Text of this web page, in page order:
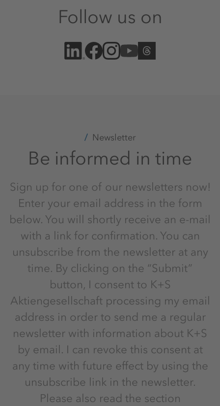
Follow us on
Newsletter
Be informed in time
Sign up for one of our newsletters now!
Enter your email address in the form
below. You will shortly receive an e-mail
with a link for confirmation. You can
unsubscribe from the newsletter at any
time. By clicking on the “Submit”
button, I consent to K+S
Aktiengesellschaft processing my email
address in order to send me a regular
newsletter with information about K+S
by email. I can revoke this consent at
any time with future effect by using the
unsubscribe link in the newsletter.
Please also read the section